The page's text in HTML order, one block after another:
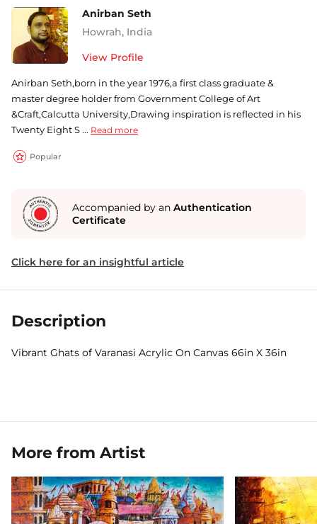
Anirban Seth
Howrah, India
View Profile
Anirban Seth,born in the year 1976,a first class graduate &
master degree holder from Government College of Art
&Craft,Calcutta University,Drawing inspiration is reflected in his
Twenty Eight S ... Read more
Popular
Accompanied by an Authentication
Certificate
Click here for an insightful article
Description
Vibrant Ghats of Varanasi Acrylic On Canvas 66in X 36in
More from Artist